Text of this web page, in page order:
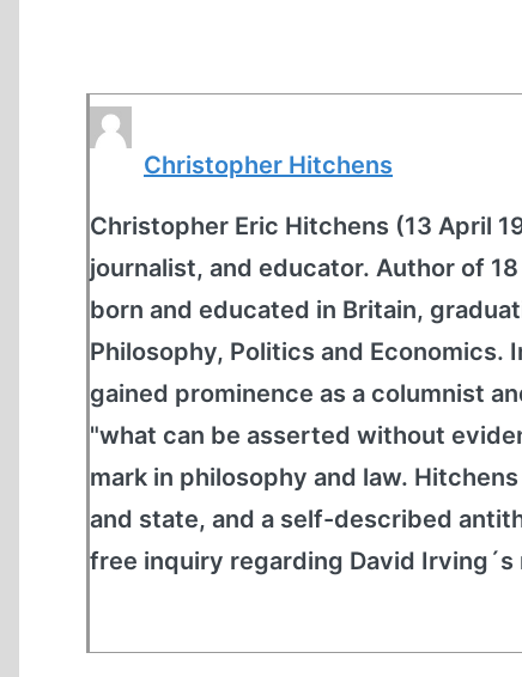
Christopher Hitchens
Christopher Eric Hitchens (13 April
journalist, and educator. Author of
born and educated in Britain,
Philosophy, Politics and Economics.
gained prominence as a columnist
"what can be asserted without
mark in philosophy and law.
and state, and a self-described
free inquiry regarding David